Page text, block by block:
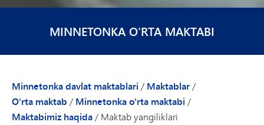
MINNETONKA O'RTA MAKTABI
Minnetonka davlat maktablari / Maktablar/
O'rta maktab / Minnetonka o'rta maktabi /
Maktabimiz haqida/ Maktab yangiliklari